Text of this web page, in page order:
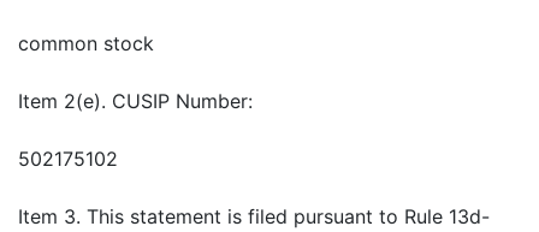
common stock
Item 2(e). CUSIP Number:
502175102
Item 3. This statement is filed pursuant to Rule 13d-